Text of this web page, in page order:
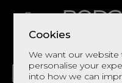
Cookies
We want our website
personalise your
into how we can